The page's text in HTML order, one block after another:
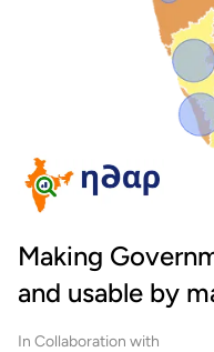
Making
and usable by
In Collaboration with